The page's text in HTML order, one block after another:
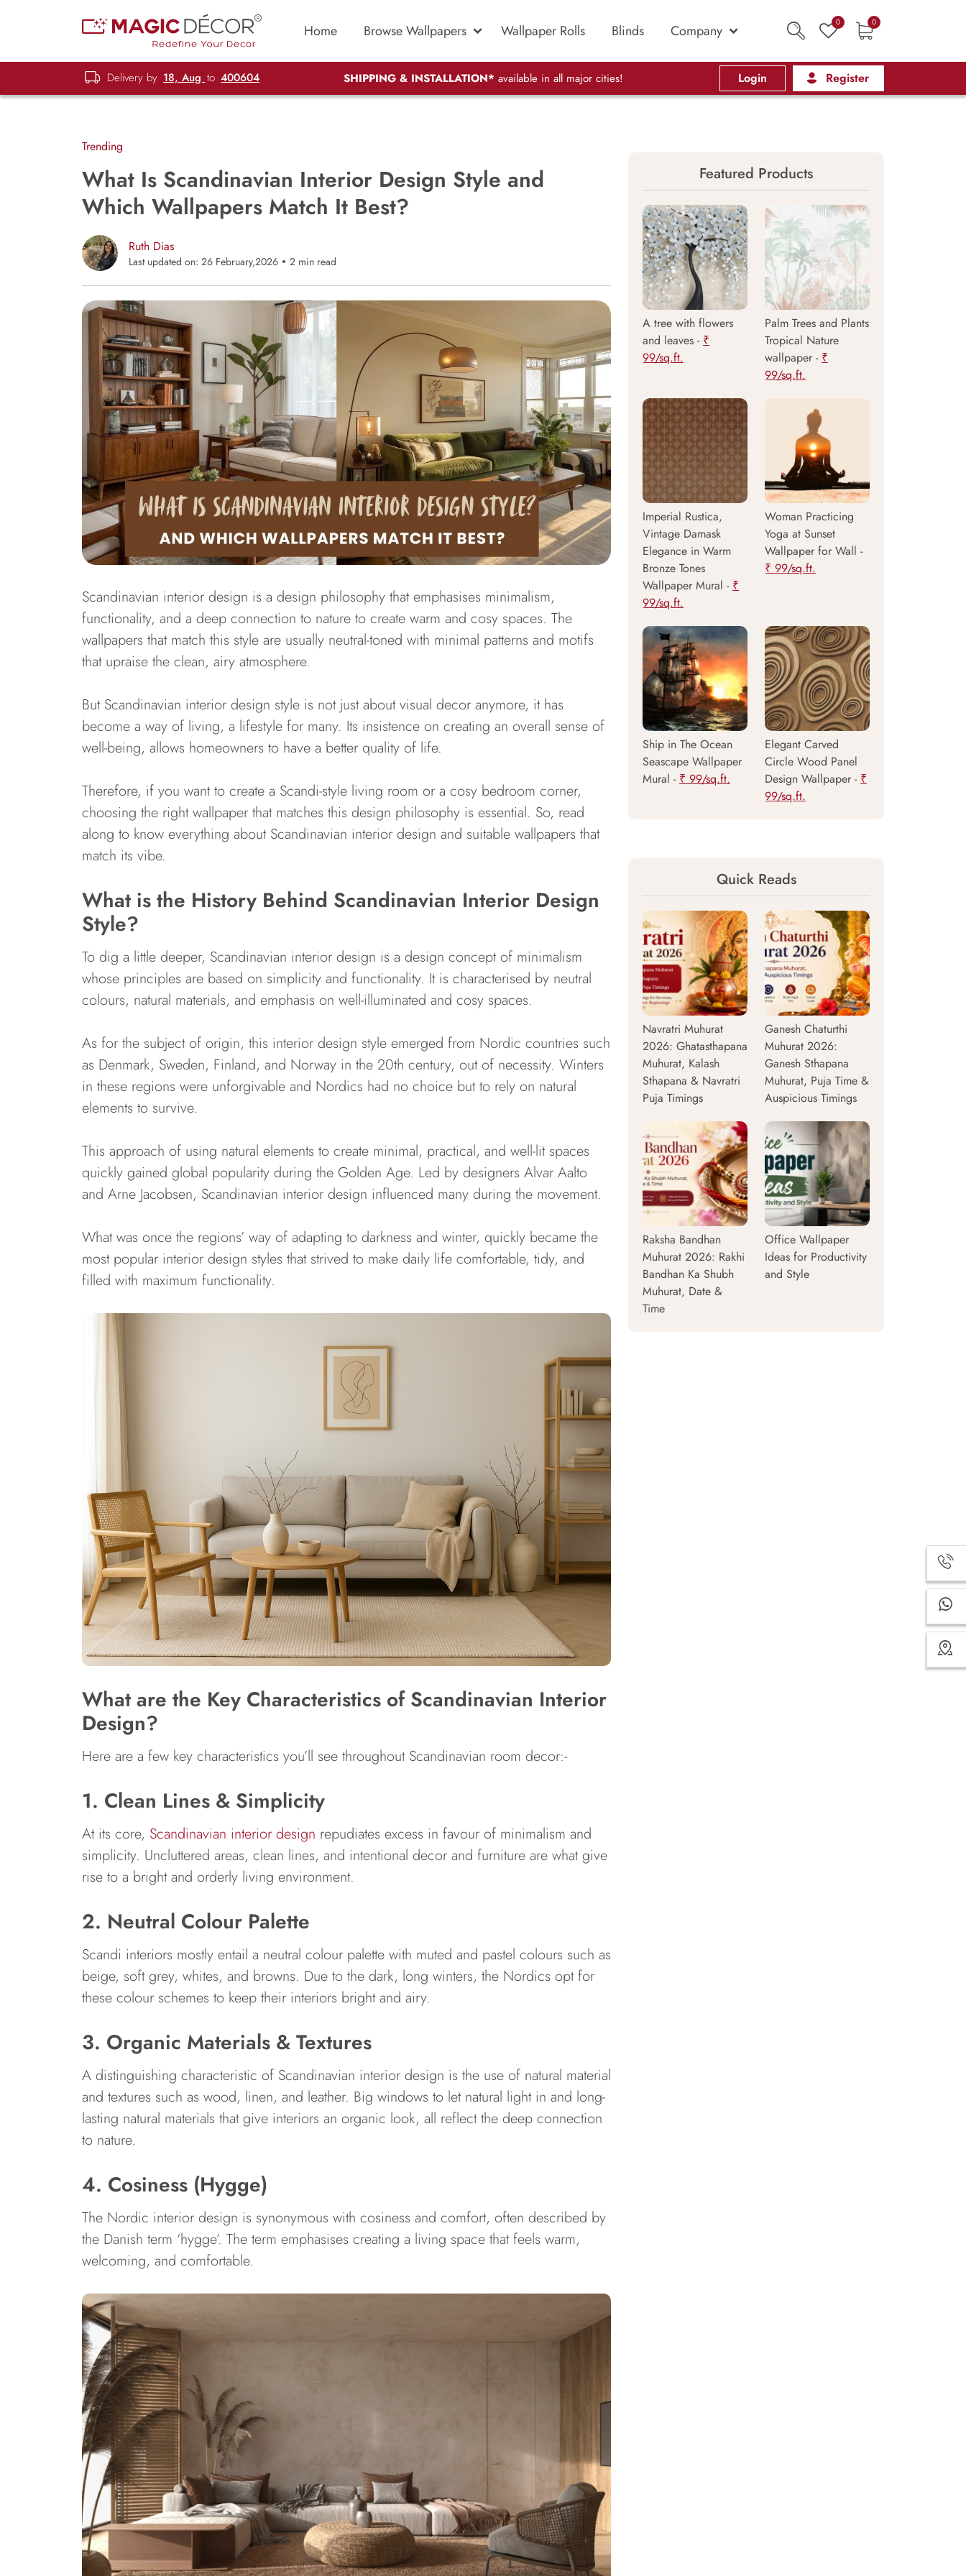
Home Browse Wallpapers Wallpaper Rolls Blinds Company 0 0
Delivery by 18, Aug to 400604 SHIPPING & INSTALLATION* available in all major cities! Login Register
Trending
What Is Scandinavian Interior Design Style and
Which Wallpapers Match It Best?
Ruth Dias
Last updated on: 26 February,2026 2 min read
Scandinavian interior design is a design philosophy that emphasises minimalism,
functionality, and a deep connection to nature to create warm and cosy spaces. The
wallpapers that match this style are usually neutral-toned with minimal patterns and motifs
that upraise the clean, airy atmosphere.
But Scandinavian interior design style is not just about visual decor anymore, it has
become a way of living, a lifestyle for many. Its insistence on creating an overall sense of
well-being, allows homeowners to have a better quality of life.
Therefore, if you want to create a Scandi-style living room or a cosy bedroom corner,
choosing the right wallpaper that matches this design philosophy is essential. So, read
along to know everything about Scandinavian interior design and suitable wallpapers that
match its vibe.
What is the History Behind Scandinavian Interior Design
Style?
To dig a little deeper, Scandinavian interior design is a design concept of minimalism
whose principles are based on simplicity and functionality. It is characterised by neutral
colours, natural materials, and emphasis on well-illuminated and cosy spaces.
As for the subject of origin, this interior design style emerged from Nordic countries such
as Denmark, Sweden, Finland, and Norway in the 20th century, out of necessity. Winters
in these regions were unforgivable and Nordics had no choice but to rely on natural
elements to survive.
This approach of using natural elements to create minimal, practical, and well-lit spaces
quickly gained global popularity during the Golden Age. Led by designers Alvar Aalto
and Arne Jacobsen, Scandinavian interior design influenced many during the movement.
What was once the regions’ way of adapting to darkness and winter, quickly became the
most popular interior design styles that strived to make daily life comfortable, tidy, and
filled with maximum functionality.
What are the Key Characteristics of Scandinavian Interior
Design?
Here are a few key characteristics you’ll see throughout Scandinavian room decor:-
1. Clean Lines & Simplicity
At its core, Scandinavian interior design repudiates excess in favour of minimalism and
simplicity. Uncluttered areas, clean lines, and intentional decor and furniture are what give
rise to a bright and orderly living environment.
2. Neutral Colour Palette
Scandi interiors mostly entail a neutral colour palette with muted and pastel colours such as
beige, soft grey, whites, and browns. Due to the dark, long winters, the Nordics opt for
these colour schemes to keep their interiors bright and airy.
3. Organic Materials & Textures
A distinguishing characteristic of Scandinavian interior design is the use of natural material
and textures such as wood, linen, and leather. Big windows to let natural light in and long-
lasting natural materials that give interiors an organic look, all reflect the deep connection
to nature.
4. Cosiness (Hygge)
The Nordic interior design is synonymous with cosiness and comfort, often described by
the Danish term ‘hygge’. The term emphasises creating a living space that feels warm,
welcoming, and comfortable.
Featured Products
A tree with flowers
and leaves - ₹
99/sq.ft.
Palm Trees and Plants
Tropical Nature
wallpaper - ₹
99/sq.ft.
Imperial Rustica,
Vintage Damask
Elegance in Warm
Bronze Tones
Wallpaper Mural - ₹
99/sq.ft.
Woman Practicing
Yoga at Sunset
Wallpaper for Wall -
₹ 99/sq.ft.
Ship in The Ocean
Seascape Wallpaper
Mural - ₹ 99/sq.ft.
Elegant Carved
Circle Wood Panel
Design Wallpaper - ₹
99/sq.ft.
Quick Reads
Navratri Muhurat
2026: Ghatasthapana
Muhurat, Kalash
Sthapana & Navratri
Puja Timings
Ganesh Chaturthi
Muhurat 2026:
Ganesh Sthapana
Muhurat, Puja Time &
Auspicious Timings
Raksha Bandhan
Muhurat 2026: Rakhi
Bandhan Ka Shubh
Muhurat, Date &
Time
Office Wallpaper
Ideas for Productivity
and Style